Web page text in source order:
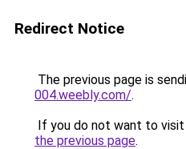
Redirect Notice
The previous page is
004.weebly.com/.
If you do not want to
the previous page.